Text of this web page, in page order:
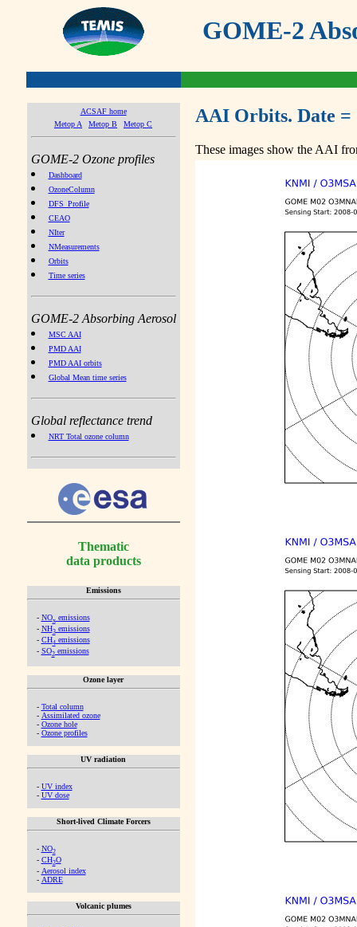
GOME-2
ACSAF home
Metop A
Metop B Metop C
GOME-2 Ozone profiles
Dashboard
OzoneColumn
DFS_Profile
CEAO
NIter
NMeasurements
Orbits
Time series
GOME-2 Absorbing Aerosol
MSC AAI
PMD AAI
PMD AAI orbits
Global Mean time series
Global reflectance trend
NRT Total ozone column
Thematic
data products
Emissions
- NOx emissions
- NH3emissions
- CH4emissions
- SO2emissions
Ozone layer
- Total column
- Assimilated ozone
- Ozone hole
- Ozone profiles
UV radiation
- UV index
- UV dose
Short-lived Climate Forcers
- NO2
- CH2O
- Aerosol index
- ADRE
Volcanic plumes
AAI Orbits. Date =
These images show the AAI